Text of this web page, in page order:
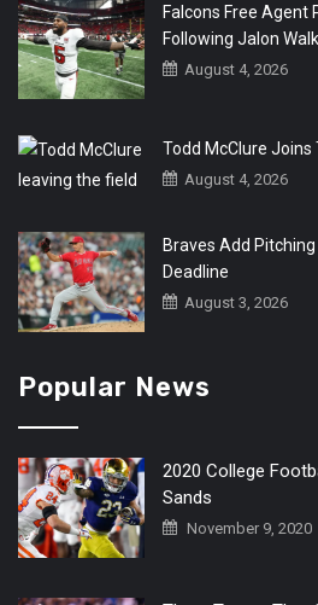
Falcons Free Agent
Following Jalon
August 4, 2026
Todd McClure Joins
August 4, 2026
Braves Add
Deadline
August 3, 2026
Popular News
2020 College
Sands
November 9, 2020